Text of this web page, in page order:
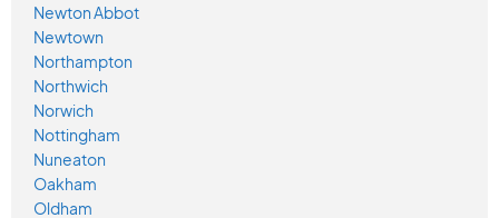
Newton Abbot
Newtown
Northampton
Northwich
Norwich
Nottingham
Nuneaton
Oakham
Oldham